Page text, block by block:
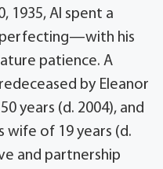
1935, Al spent a
perfecting—with his
patience. A
by Eleanor
years (d. 2004), and
wife of 19 years (d.
and partnership